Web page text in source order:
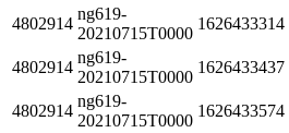
4802914
ng619-
20210715T0000
1626433314
4802914
ng619-
20210715T0000
1626433437
4802914
ng619-
20210715T0000
1626433574